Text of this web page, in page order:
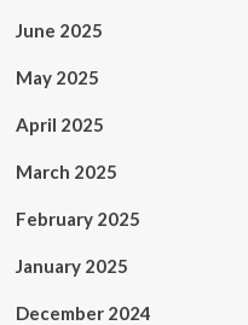
June 2025
May 2025
April 2025
March 2025
February 2025
January 2025
December 2024